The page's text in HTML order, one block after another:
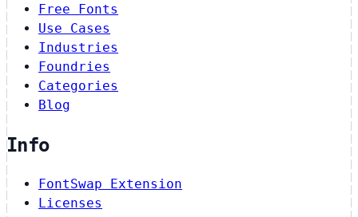
Free Fonts
Use Cases
Industries
Foundries
Categories
Blog
Info
FontSwap Extension
Licenses